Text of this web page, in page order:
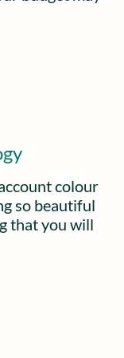
colour
so beautiful
that you will